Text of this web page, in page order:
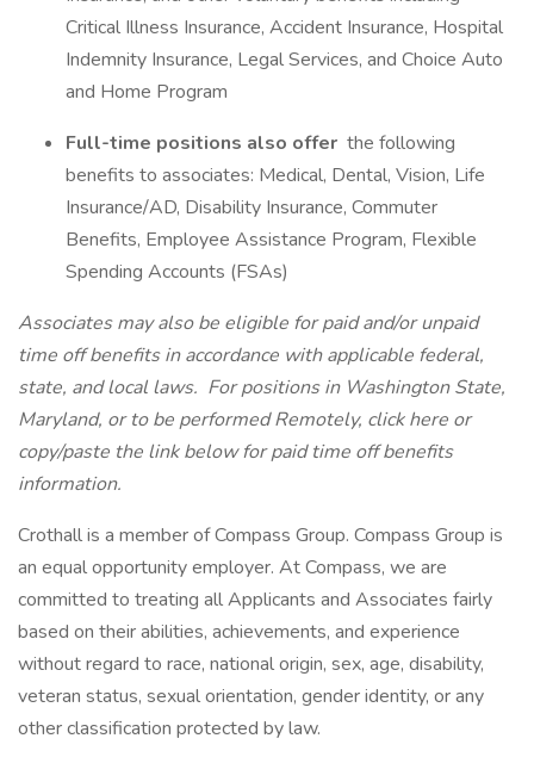
Critical Illness Insurance, Accident Insurance, Hospital
Indemnity Insurance, Legal Services, and Choice Auto
and Home Program
Full-time positions also offer the following
benefits to associates: Medical, Dental, Vision, Life
Insurance/AD, Disability Insurance, Commuter
Benefits, Employee Assistance Program, Flexible
Spending Accounts (FSAs)
Associates may also be eligible for paid and/or unpaid
time off benefits in accordance with applicable federal,
state, and local laws. For positions in Washington State,
Maryland, or to be performed Remotely, click here or
copy/paste the link below for paid time off benefits
information.
Crothall is a member of Compass Group. Compass Group is
an equal opportunity employer. At Compass, we are
committed to treating all Applicants and Associates fairly
based on their abilities, achievements, and experience
without regard to race, national origin, sex, age, disability,
veteran status, sexual orientation, gender identity, or any
other classification protected by law.